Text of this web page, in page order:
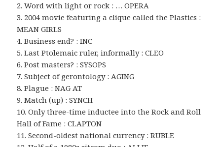
2. Word with light or rock : … OPERA
3. 2004 movie featuring a clique called the Plastics :
MEAN GIRLS
4. Business end? : INC
5. Last Ptolemaic ruler, informally : CLEO
6. Post masters? : SYSOPS
7. Subject of gerontology : AGING
8. Plague : NAG AT
9. Match (up) : SYNCH
10. Only three-time inductee into the Rock and Roll
Hall of Fame : CLAPTON
11. Second-oldest national currency : RUBLE